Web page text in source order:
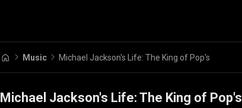
Music Michael Jackson's Life: The King of Pop's
Michael Jackson's Life: The King of Pop's